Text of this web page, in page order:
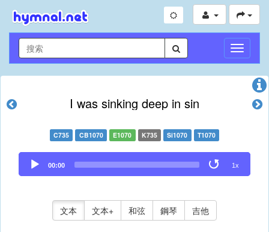
切
換
導
I was sinking deep in sin
C735 CB1070 E1070 K735 Si1070 T1070
Audio
Player
00:00 1x
文本 文本+ 和弦 鋼琴 吉他